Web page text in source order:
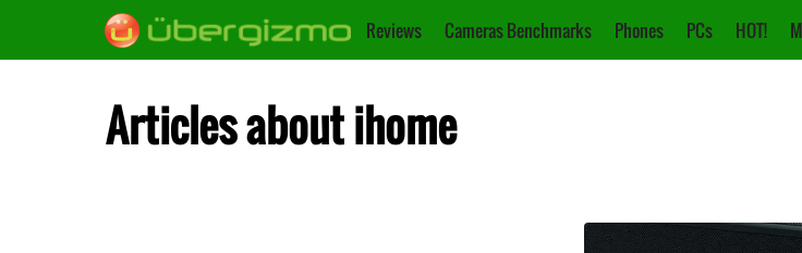
Reviews Cameras Benchmarks Phones PCs HOT!
Articles about ihome